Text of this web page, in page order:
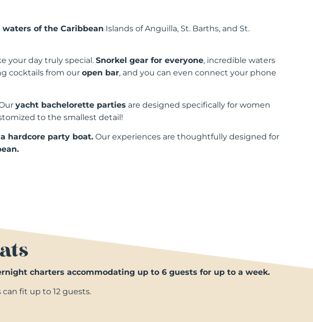
of the Caribbean Islands of Anguilla, St. Barths, and St.
your day truly special. Snorkel gear for everyone, incredible waters
cocktails from ouropen bar, and you can even connect your phone
yacht bachelorette parties are designed specifically for women
to the smallest detail!
hardcore party boat. Our experiences are thoughtfully designed for
charters accommodating up to 6 guests for up to a week.
fit up to 12 guests.